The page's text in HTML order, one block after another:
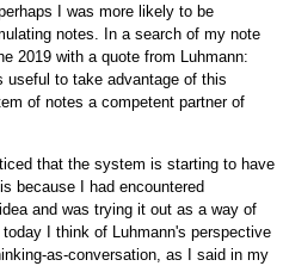
I was more likely to be
notes. In a search of my note
2019 with a quote from Luhmann:
to take advantage of this
of notes a competent partner of
that the system is starting to have
because I had encountered
and was trying it out as a way of
I think of Luhmann's perspective
as-conversation, as I said in my